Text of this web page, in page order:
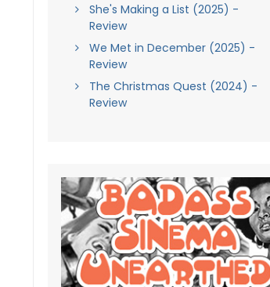
She's Making a List (2025) -
Review
We Met in December (2025) -
Review
The Christmas Quest (2024) -
Review